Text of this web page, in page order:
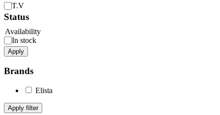
T.V
Status
Availability
In stock
Apply
Brands
Elista
Apply filter